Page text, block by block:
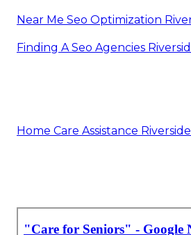
Near Me Seo Optimization
Finding A Seo Agencies
Home Care Assistance